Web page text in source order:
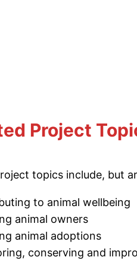
Project
topics include, but
to animal wellbeing
animal owners
animal adoptions
conserving and